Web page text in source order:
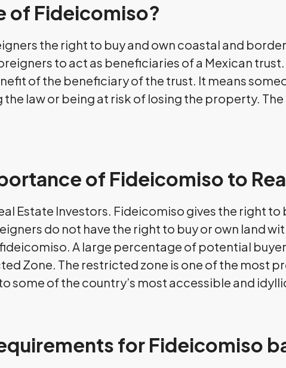
of Fideicomiso?
the right to buy and own coastal and
to act as beneficiaries of a Mexican
of the beneficiary of the trust. It means
law or being at risk of losing the property.
of Fideicomiso to
Estate Investors. Fideicomiso gives the right
do not have the right to buy or own land
A large percentage of potential
Zone. The restricted zone is one of the most
some of the country’s most accessible and
for Fideicomiso